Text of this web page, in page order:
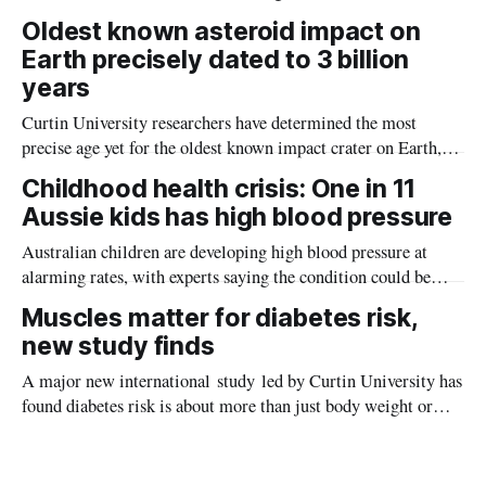
Oldest known asteroid impact on
Earth precisely dated to 3 billion
years
Curtin University researchers have determined the most
precise age yet for the oldest known impact crater on Earth,
providing new insight into how meteorite strikes shaped the
planet during its earliest history.
Childhood health crisis: One in 11
Aussie kids has high blood pressure
Australian children are developing high blood pressure at
alarming rates, with experts saying the condition could be
setting kids up for heart attacks, strokes and kidney disease
later in life.
Muscles matter for diabetes risk,
new study finds
A major new international study led by Curtin University has
found diabetes risk is about more than just body weight or